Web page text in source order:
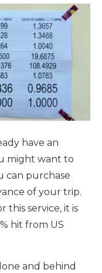
have an
might want to
can purchase
of your trip.
this service, it is
hit from US
and behind